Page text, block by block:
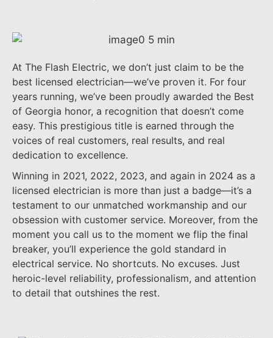
At The Flash Electric, we don’t just claim to be the
best licensed electrician—we’ve proven it. For four
years running, we’ve been proudly awarded the Best
of Georgia honor, a recognition that doesn’t come
easy. This prestigious title is earned through the
voices of real customers, real results, and real
dedication to excellence.
Winning in 2021, 2022, 2023, and again in 2024 as a
licensed electrician is more than just a badge—it’s a
testament to our unmatched workmanship and our
obsession with customer service. Moreover, from the
moment you call us to the moment we flip the final
breaker, you’ll experience the gold standard in
electrical service. No shortcuts. No excuses. Just
heroic-level reliability, professionalism, and attention
to detail that outshines the rest.